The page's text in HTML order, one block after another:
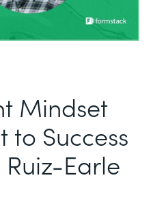
Mindset
Success
Earle